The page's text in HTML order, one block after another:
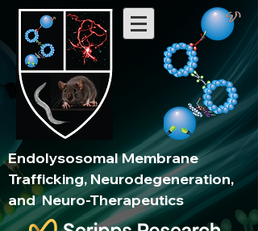
Endolysosomal Membrane
Trafficking, Neurodegeneration,
and Neuro-Therapeutics